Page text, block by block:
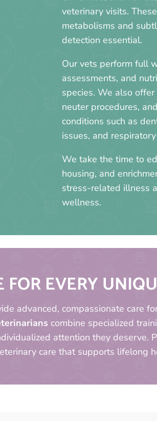
veterinary visits.
metabolisms and
detection essential.
Our vets perform full
assessments, and
species. We also
neuter procedures,
conditions such as
issues, and
We take the time to
housing, and
stress-related illness
wellness.
FOR EVERY
advanced, compassionate care
combine specialized
attention they deserve.
care that supports lifelong